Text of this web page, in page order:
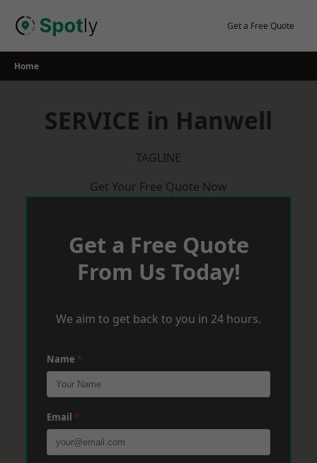
Get a Free Quote
Home
SERVICE in Hanwell
TAGLINE
Get Your Free Quote Now
Get a Free Quote
From Us Today!
We aim to get back to you in 24 hours.
Name *
Email *